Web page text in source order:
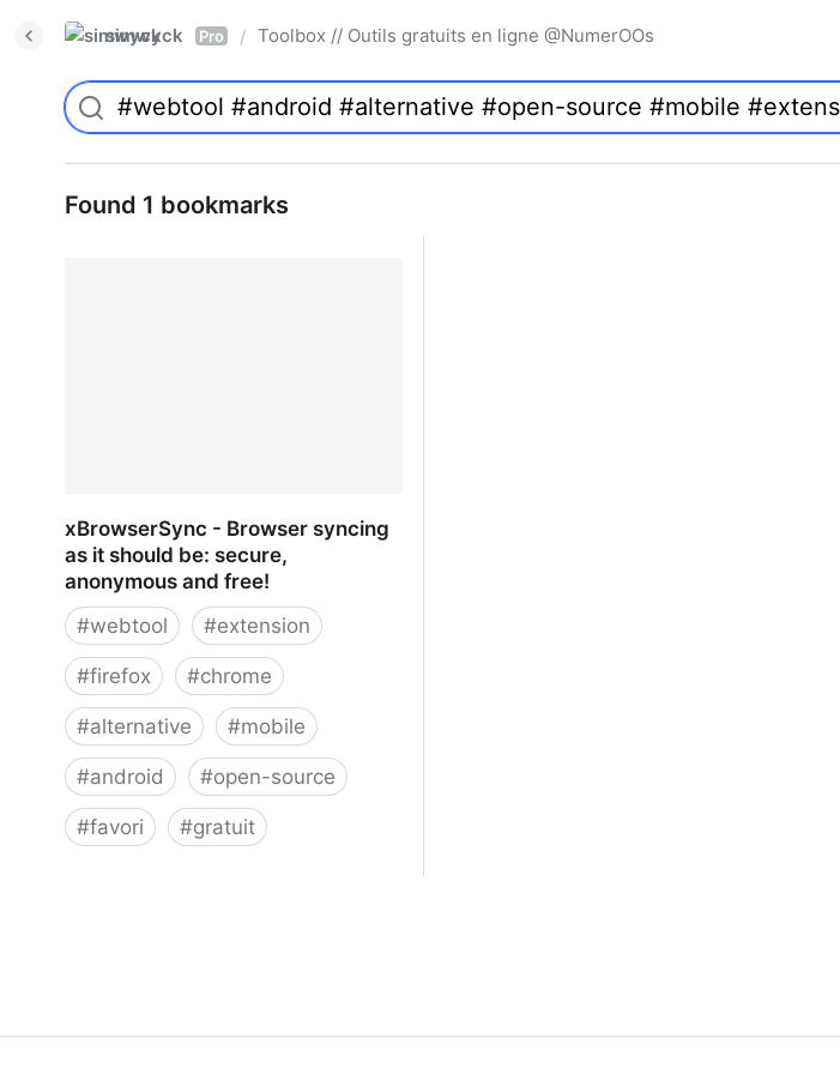
simwyck Pro / Toolbox // Outils gratuits en ligne @NumerOOs
Found 1 bookmarks
xBrowserSync - Browser syncing
as it should be: secure,
anonymous and free!
#webtool #extension
#firefox #chrome
#alternative #mobile
#android #open-source
#favori #gratuit